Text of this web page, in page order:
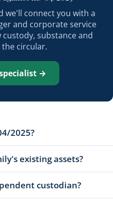
we'll connect you with a
and corporate service
substance and
the circular.
→
2025?
existing assets?
custodian?